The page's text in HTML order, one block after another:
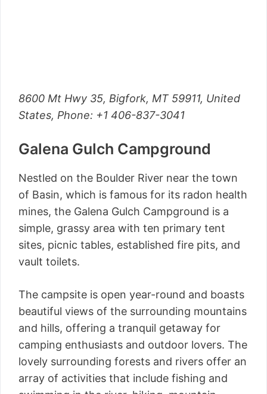
8600 Mt Hwy 35, Bigfork, MT 59911, United
States, Phone: +1 406-837-3041
Galena Gulch Campground
Nestled on the Boulder River near the town
of Basin, which is famous for its radon health
mines, the Galena Gulch Campground is a
simple, grassy area with ten primary tent
sites, picnic tables, established fire pits, and
vault toilets.
The campsite is open year-round and boasts
beautiful views of the surrounding mountains
and hills, offering a tranquil getaway for
camping enthusiasts and outdoor lovers. The
lovely surrounding forests and rivers offer an
array of activities that include fishing and